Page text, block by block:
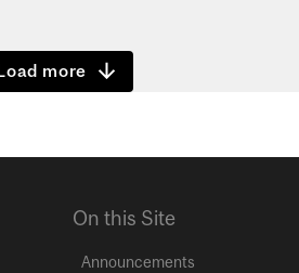
more
On this Site
Announcements